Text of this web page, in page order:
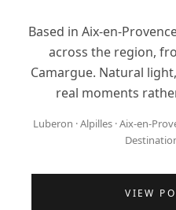
Based in Aix-en-
across the region,
Camargue. Natural
real moments
Luberon · Alpilles · Aix-en-
VIEW